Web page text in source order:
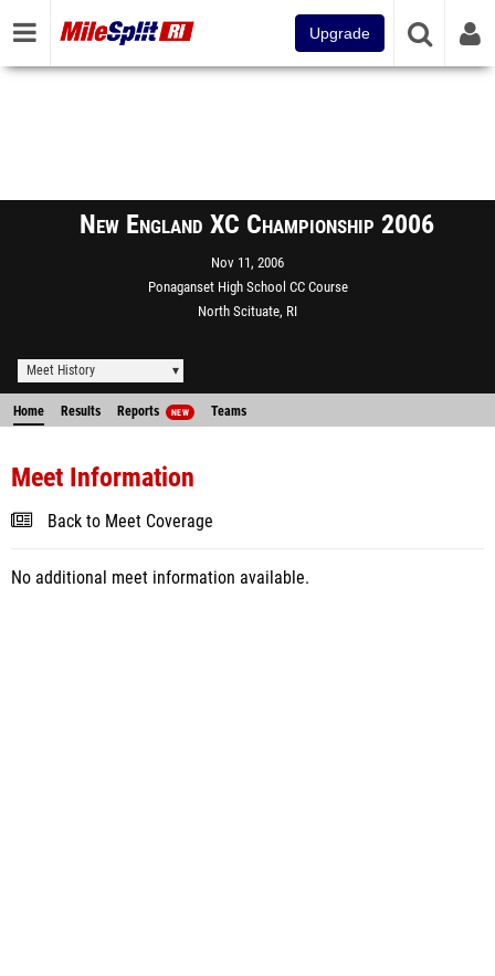
Upgrade
New England XC Championship 2006
Nov 11, 2006
Ponaganset High School CC Course
North Scituate, RI
Meet History
Home Results Reports NEW Teams
Meet Information
Back to Meet Coverage
No additional meet information available.